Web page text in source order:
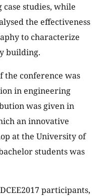
studies, while
the effectiveness
to characterize
building.
the conference was
in engineering
was given in
an innovative
at the University of
students was
participants,